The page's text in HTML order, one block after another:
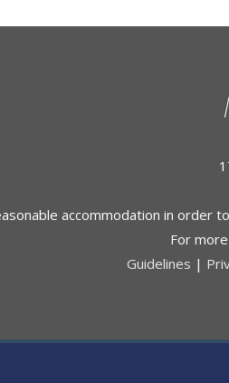
accommodation in order
For
Guidelines |